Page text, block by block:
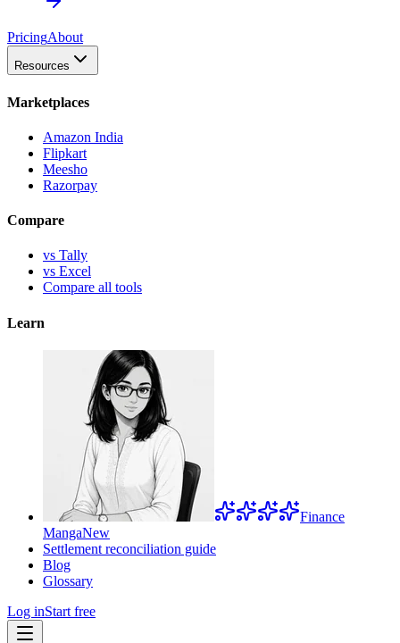
PricingAbout
Resources
Marketplaces
Amazon India
Flipkart
Meesho
Razorpay
Compare
vs Tally
vs Excel
Compare all tools
Learn
Finance
MangaNew
Settlement reconciliation guide
Blog
Glossary
Log inStart free